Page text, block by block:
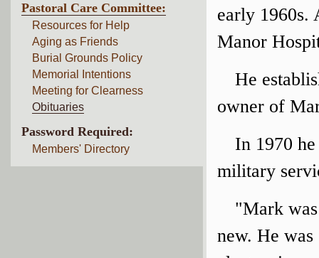
Pastoral Care Committee:
Resources for Help
Aging as Friends
Burial Grounds Policy
Memorial Intentions
Meeting for Clearness
Obituaries
Password Required:
Members' Directory
early 1960s.
Manor
He
owner of
In 1970
military
"Mark
new. He